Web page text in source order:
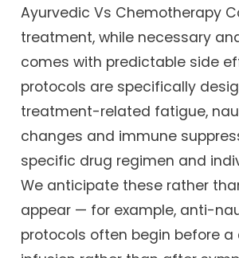
Ayurvedic Vs Chemotherapy
treatment, while necessary
comes with predictable side
protocols are specifically
treatment-related fatigue,
changes and immune
specific drug regimen and
We anticipate these rather
appear — for example, anti-
protocols often begin before